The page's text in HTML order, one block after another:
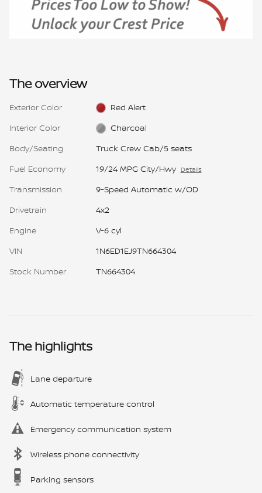
The overview
Exterior Color
Red Alert
Interior Color
Charcoal
Body/Seating
Truck Crew Cab/5 seats
Fuel Economy
19/24 MPG City/Hwy Details
Transmission
9-Speed Automatic w/OD
Drivetrain
4x2
Engine
V-6 cyl
VIN
1N6ED1EJ9TN664304
Stock Number
TN664304
The highlights
Lane departure
Automatic temperature control
Emergency communication system
Wireless phone connectivity
Parking sensors